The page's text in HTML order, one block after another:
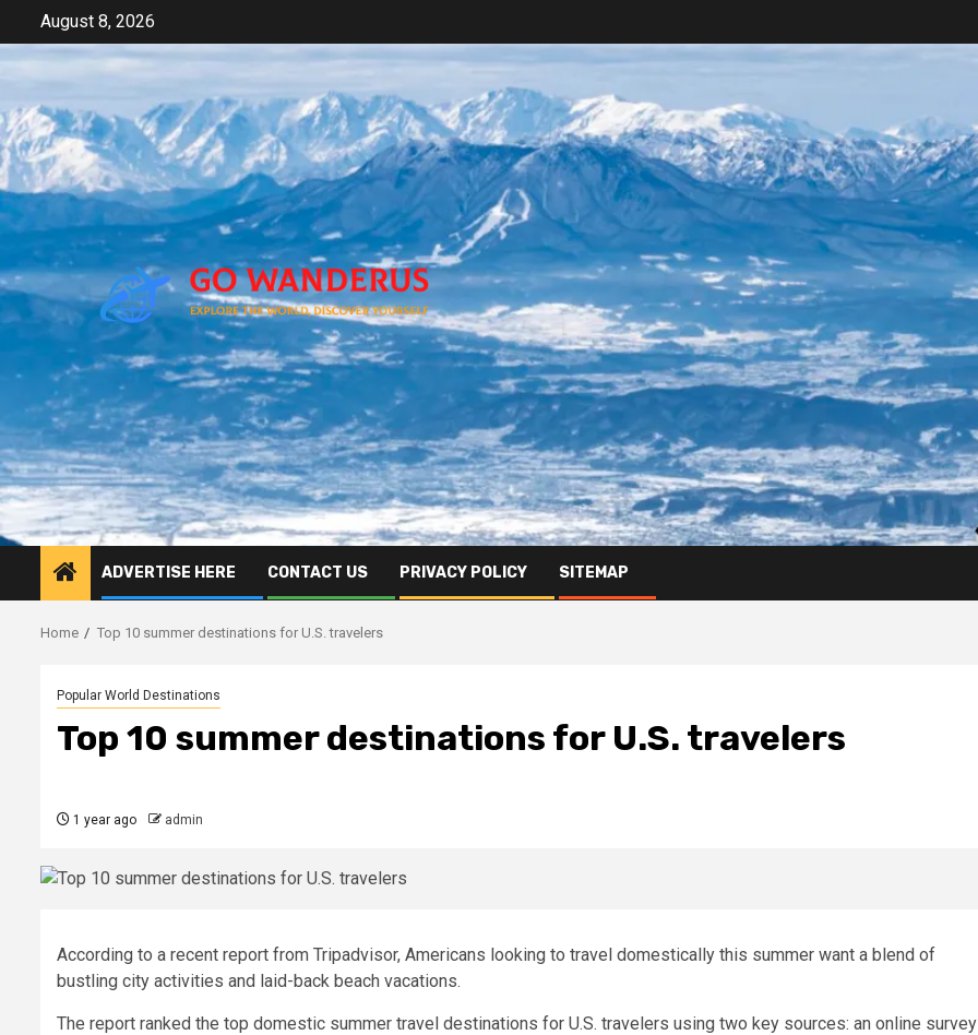
content
August 8, 2026
ADVERTISE HERE CONTACT US PRIVACY POLICY SITEMAP
Home Top 10 summer destinations for U.S. travelers
Popular World Destinations
Top 10 summer destinations for U.S. travelers
1 year ago admin
According to a recent report from Tripadvisor, Americans looking to travel domestically this summer want a blend of
bustling city activities and laid-back beach vacations.
The report ranked the top domestic summer travel destinations for U.S. travelers using two key sources: an online survey